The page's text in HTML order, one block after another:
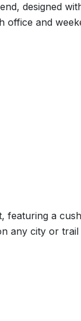
designed
office and
featuring a
any city or trail